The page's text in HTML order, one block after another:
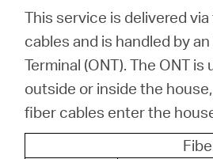
This service is delivered
cables and is handled by
Terminal (ONT). The ONT
outside or inside the
fiber cables enter the